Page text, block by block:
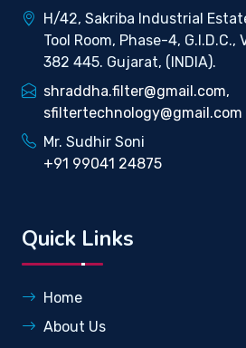
H/42, Sakriba Industrial
Tool Room, Phase-4,
382 445. Gujarat, (INDIA).
shraddha.filter@gmail.com,
sfiltertechnology@gmail.com
Mr. Sudhir Soni
+91 99041 24875
Quick Links
Home
About Us